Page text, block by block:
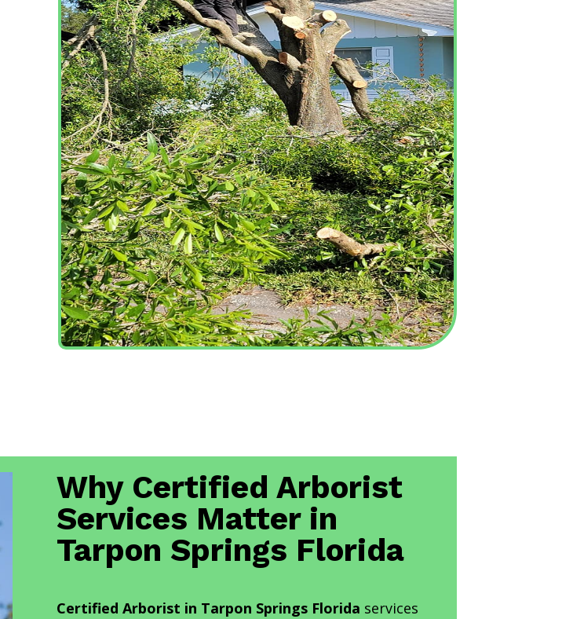
Why Certified Arborist
Services Matter in
Tarpon Springs Florida
Certified Arborist in Tarpon Springs Florida services